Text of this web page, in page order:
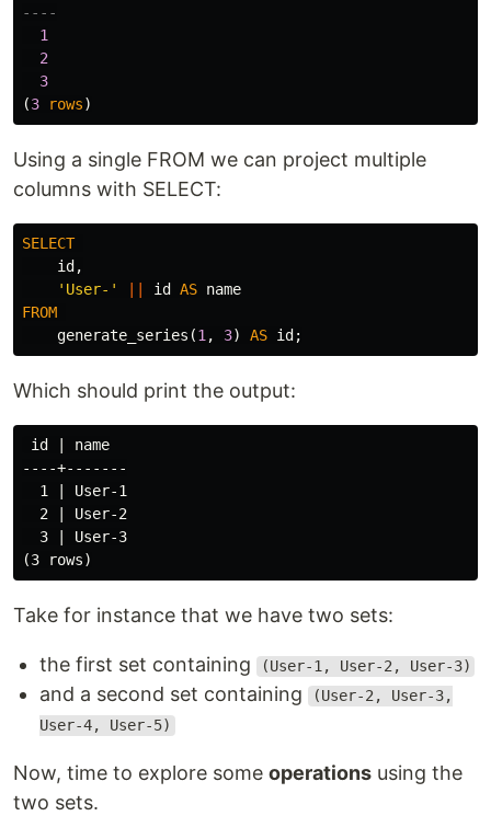
----
1
2
3
(3 rows)
Using a single FROM we can project multiple
columns with SELECT:
SELECT
id ,
'User-'
id AS name
FROM
generate_series (1 , 3) AS id ;
Which should print the output:
id | name
----+-------
  1 | User-1
  2 | User-2
  3 | User-3
Take for instance that we have two sets:
the first set containing (User-1, User-2, User-3)
and a second set containing
(User-2, User-3,
User-4, User-5)
Now, time to explore some operations using the
two sets.